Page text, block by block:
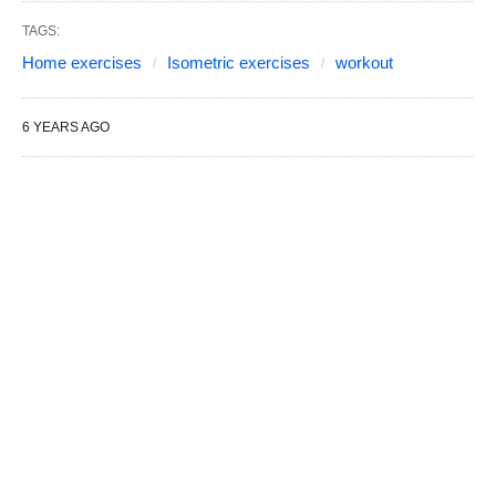
TAGS:
Home exercises Isometric exercises workout
6 YEARS AGO